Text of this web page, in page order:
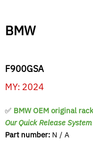
BMW
F900GSA
MY: 2024
✅ BMW OEM original
Our Quick Release
Part number: N / A